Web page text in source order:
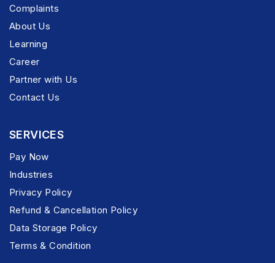
Complaints
About Us
Learning
Career
Partner with Us
Contact Us
SERVICES
Pay Now
Industries
Privacy Policy
Refund & Cancellation Policy
Data Storage Policy
Terms & Condition